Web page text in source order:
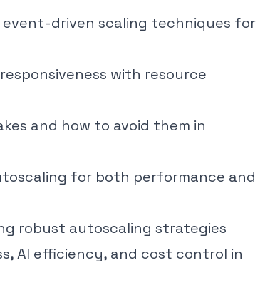
event-driven scaling techniques for
with resource
and how to avoid them in
for both performance and
robust autoscaling strategies
AI efficiency, and cost control in